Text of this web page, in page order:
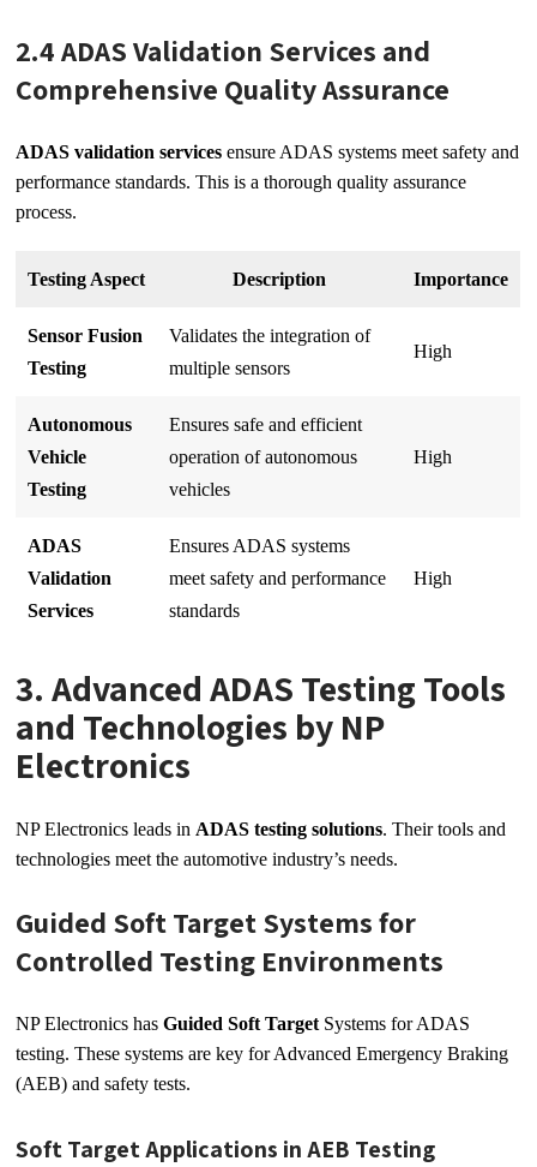
2.4 ADAS Validation Services and
Comprehensive Quality Assurance
ADAS validation services ensure ADAS systems meet safety and
performance standards. This is a thorough quality assurance
process.
Testing Aspect Description Importance
Sensor Fusion
Testing
Validates the integration of
multiple sensors
High
Autonomous
Vehicle
Testing
Ensures safe and efficient
operation of autonomous
vehicles
High
ADAS
Validation
Services
Ensures ADAS systems
meet safety and performance
standards
High
3. Advanced ADAS Testing Tools
and Technologies by NP
Electronics
NP Electronics leads in ADAS testing solutions. Their tools and
technologies meet the automotive industry’s needs.
Guided Soft Target Systems for
Controlled Testing Environments
NP Electronics hasGuided Soft Target Systems for ADAS
testing. These systems are key for Advanced Emergency Braking
(AEB) and safety tests.
Soft Target Applications in AEB Testing